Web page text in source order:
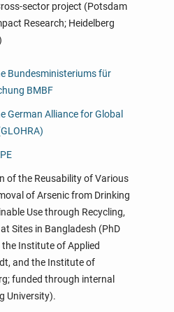
sector project (Potsdam
Research; Heidelberg
Bundesministeriums für
BMBF
German Alliance for Global
of the Reusability of Various
of Arsenic from Drinking
Use through Recycling,
Sites in Bangladesh (PhD
Institute of Applied
and the Institute of
funded through internal
University).